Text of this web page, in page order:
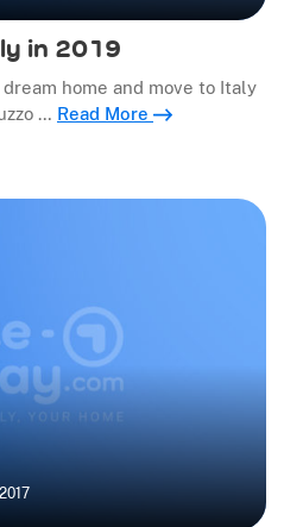
in 2019
home and move to Italy
… Read More